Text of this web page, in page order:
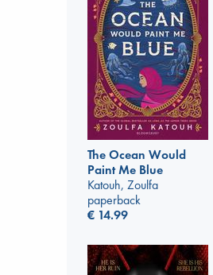
The Ocean Would
Paint Me Blue
Katouh, Zoulfa
paperback
€ 14.99